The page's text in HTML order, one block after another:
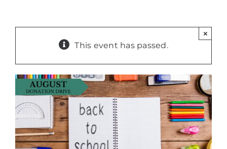
This event has passed.
×